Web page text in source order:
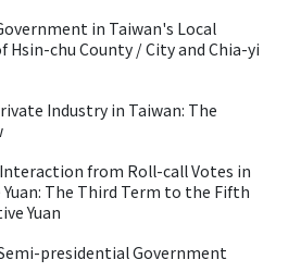
in Taiwan's Local
Hsin-chu County / City and Chia-yi
Industry in Taiwan: The
from Roll-call Votes in
The Third Term to the Fifth
Yuan
presidential Government